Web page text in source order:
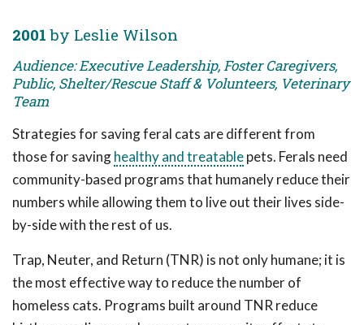
2001 by Leslie Wilson
Audience: Executive Leadership, Foster Caregivers,
Public, Shelter/Rescue Staff & Volunteers, Veterinary
Team
Strategies for saving feral cats are different from
those for savinghealthy and treatablepets. Ferals need
community-based programs that humanely reduce their
numbers while allowing them to live out their lives side-
by-side with the rest of us.
Trap, Neuter, and Return (TNR) is not only humane; it is
the most effective way to reduce the number of
homeless cats. Programs built around TNR reduce